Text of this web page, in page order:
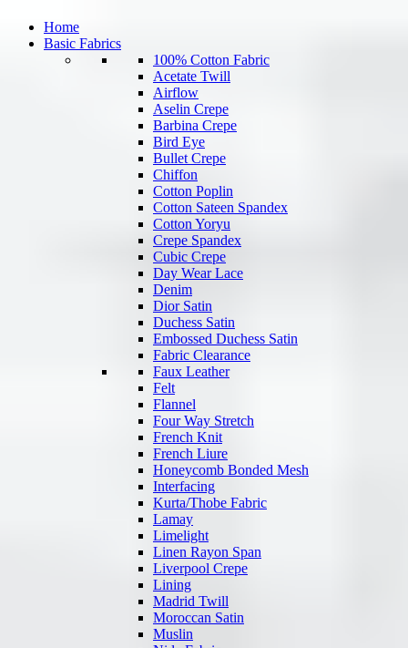
Home
Basic Fabrics
100% Cotton Fabric
Acetate Twill
Airflow
Aselin Crepe
Barbina Crepe
Bird Eye
Bullet Crepe
Chiffon
Cotton Poplin
Cotton Sateen Spandex
Cotton Yoryu
Crepe Spandex
Cubic Crepe
Day Wear Lace
Denim
Dior Satin
Duchess Satin
Embossed Duchess Satin
Fabric Clearance
Faux Leather
Felt
Flannel
Four Way Stretch
French Knit
French Liure
Honeycomb Bonded Mesh
Interfacing
Kurta/Thobe Fabric
Lamay
Limelight
Linen Rayon Span
Liverpool Crepe
Lining
Madrid Twill
Moroccan Satin
Muslin